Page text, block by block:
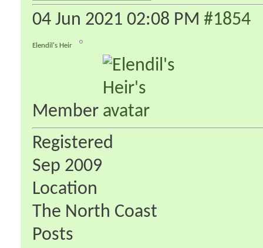
04 Jun 2021 02:08 PM #1854
Elendil's Heir
Member
Registered
Sep 2009
Location
The North Coast
Posts